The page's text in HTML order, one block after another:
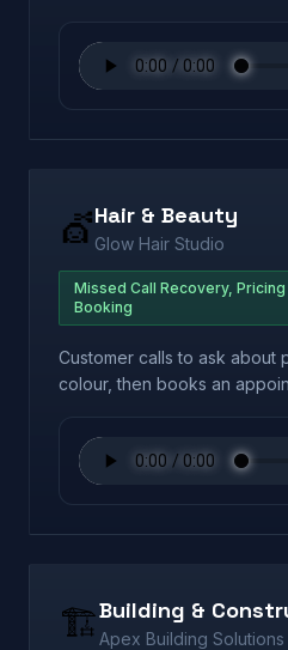
💇Hair & Beauty
Glow Hair Studio
Missed Call Recovery,
Booking
Customer calls to ask about
colour, then books an
🏗️Building &
Apex Building Solutions